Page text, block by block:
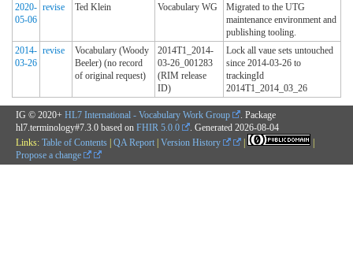
2020-
05-06
revise Ted Klein Vocabulary WG
Migrated to the UTG
maintenance environment and
publishing tooling.
2014-
03-26
revise
Vocabulary (Woody
Beeler) (no record
of original request)
2014T1_2014-
03-26_001283
(RIM release
ID)
Lock all vaue sets untouched
since 2014-03-26 to
trackingId
2014T1_2014_03_26
IG © 2020+ HL7 International - Vocabulary Work Group
. Package
hl7.terminology#7.3.0 based on FHIR 5.0.0 . Generated 2026-08-04
Links: Table of Contents | QA Report | Version History |
|
Propose a change